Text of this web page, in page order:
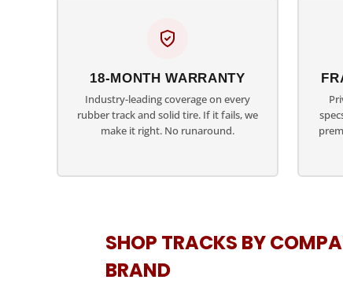
18-MONTH WARRANTY
Industry-leading coverage on every
rubber track and solid tire. If it fails, we
make it right. No runaround.
SHOP TRACKS BY
BRAND